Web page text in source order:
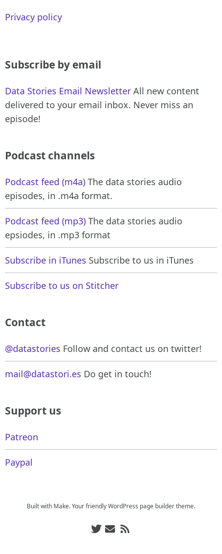
Privacy policy
Subscribe by email
Data Stories Email Newsletter All new content
delivered to your email inbox. Never miss an
episode!
Podcast channels
Podcast feed (m4a) The data stories audio
episodes, in .m4a format.
Podcast feed (mp3) The data stories audio
epsiodes, in .mp3 format
Subscribe in iTunes Subscribe to us in iTunes
Subscribe to us on Stitcher
Contact
@datastories Follow and contact us on twitter!
mail@datastori.es Do get in touch!
Support us
Patreon
Paypal
Built with Make. Your friendly WordPress page builder theme.